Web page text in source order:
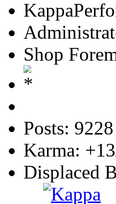
Shop
Posts: 9228
Karma:
Displaced